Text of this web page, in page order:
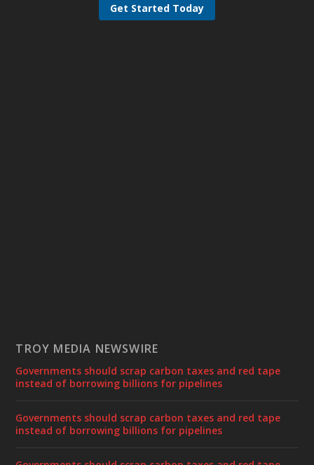
Get Started Today
TROY MEDIA NEWSWIRE
Governments should scrap carbon taxes and red tape
instead of borrowing billions for pipelines
Governments should scrap carbon taxes and red tape
instead of borrowing billions for pipelines